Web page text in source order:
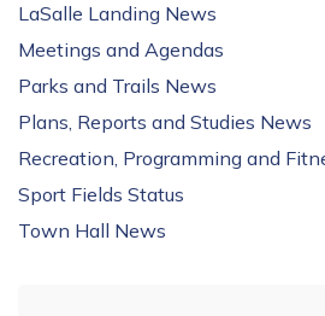
LaSalle Landing News
Meetings and Agendas
Parks and Trails News
Plans, Reports and Studies News
Recreation, Programming and
Sport Fields Status
Town Hall News